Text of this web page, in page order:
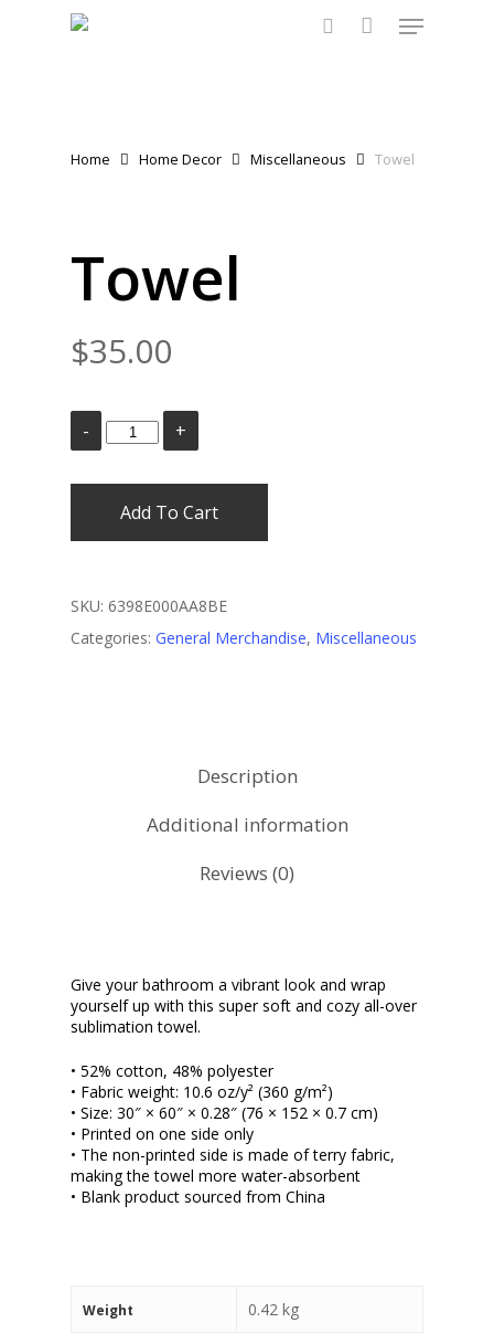
Menu
Home Home Decor Miscellaneous Towel
Towel
$35.00
Add To Cart
SKU: 6398E000AA8BE
Categories: General Merchandise, Miscellaneous
Description
Additional information
Reviews (0)
Give your bathroom a vibrant look and wrap
yourself up with this super soft and cozy all-over
sublimation towel.
• 52% cotton, 48% polyester
• Fabric weight: 10.6 oz/y² (360 g/m²)
• Size: 30″ × 60″ × 0.28″ (76 × 152 × 0.7 cm)
• Printed on one side only
• The non-printed side is made of terry fabric,
making the towel more water-absorbent
• Blank product sourced from China
Weight 0.42 kg